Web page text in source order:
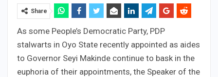
Share
As some People’s Democratic Party, PDP
stalwarts in Oyo State recently appointed as aides
to Governor Seyi Makinde continue to bask in the
euphoria of their appointments, the Speaker of the